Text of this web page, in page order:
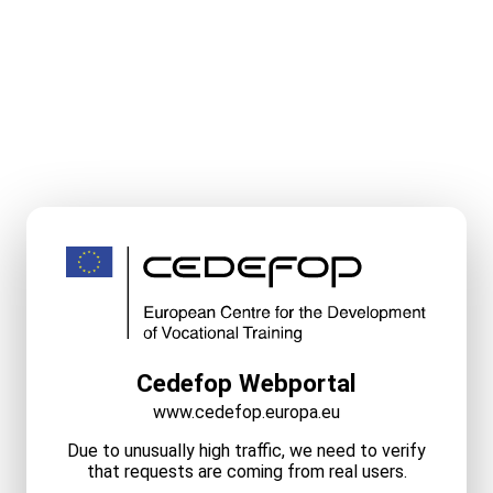
Cedefop Webportal
www.cedefop.europa.eu
Due to unusually high traffic, we need to verify
that requests are coming from real users.